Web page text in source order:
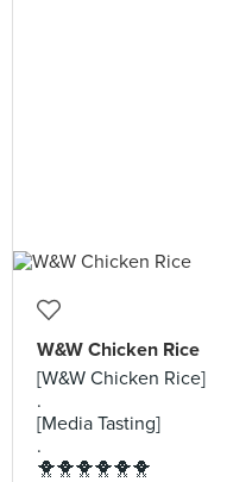
W&W Chicken Rice
[W&W Chicken Rice]
.
[Media Tasting]
.
🐥🐥🐥🐥🐥🐥